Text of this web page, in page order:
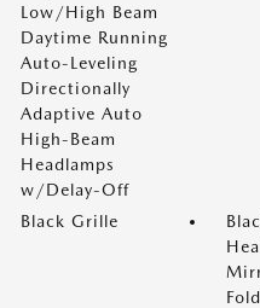
Low/High Beam
Daytime Running
Auto-Leveling
Directionally
Adaptive Auto
High-Beam
Headlamps
w/Delay-Off
Black Grille